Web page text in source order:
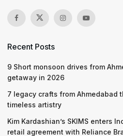
Recent Posts
9 Short monsoon drives from
getaway in 2026
7 legacy crafts from Ahmedabad
timeless artistry
Kim Kardashian’s SKIMS enters
retail agreement with Reliance